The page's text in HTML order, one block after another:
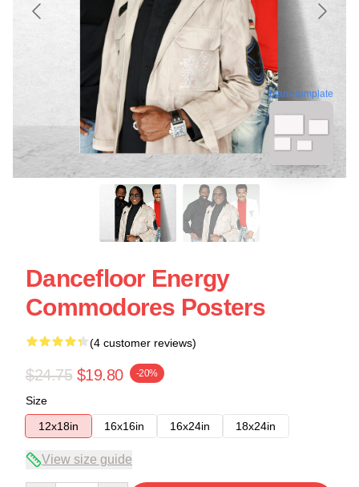
blank template
Dancefloor Energy
Commodores Posters
(4 customer reviews)
$24.75 $19.80 -20%
Size
12x18in
16x16in 16x24in 18x24in
View size guide